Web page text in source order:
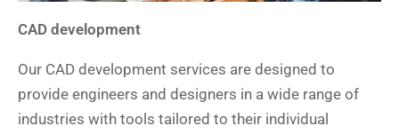
CAD development
Our CAD development services are designed to
provide engineers and designers in a wide range of
industries with tools tailored to their individual